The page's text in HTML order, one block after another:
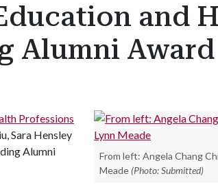
and
Alumni
From left: Angela Chang
Meade (Photo: Submitted)
Professions
Sara Hensley
Alumni